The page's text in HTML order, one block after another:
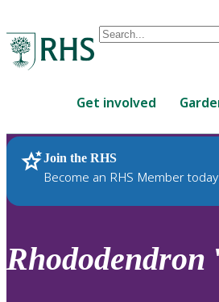
Conduct
are
up
and
down
to
review
Get involved
Join the RHS
Become an RHS Member
RHS Home Plants
Rhododendron